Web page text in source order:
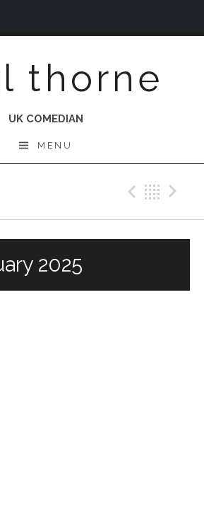
thorne
UK COMEDIAN
MENU
2025